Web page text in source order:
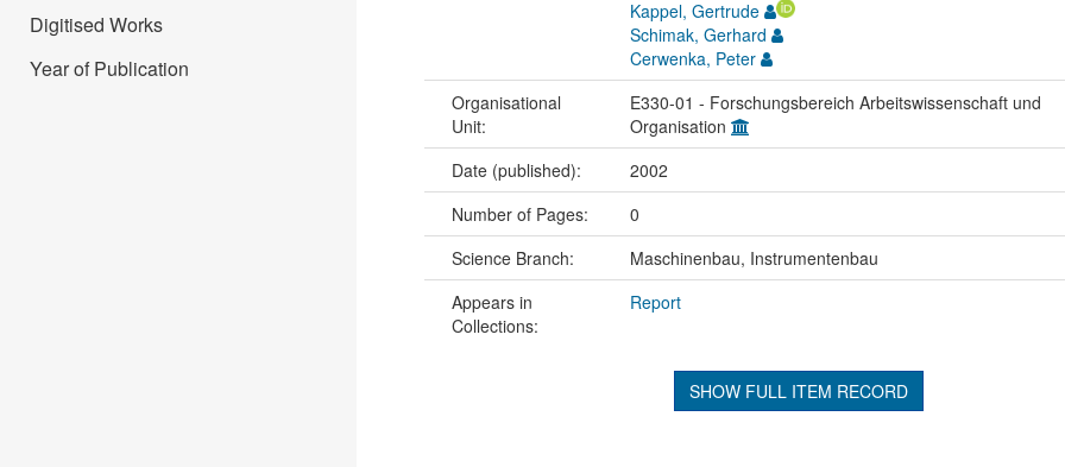
Digitised Works
Year of Publication
Kappel, Gertrude
Schimak, Gerhard
Cerwenka, Peter
Organisational
Unit:
E330-01 - Forschungsbereich Arbeitswissenschaft und
Organisation
Date (published): 2002
Number of Pages:
0
Science Branch:
Maschinenbau, Instrumentenbau
Appears in
Collections:
Report
SHOW FULL ITEM RECORD